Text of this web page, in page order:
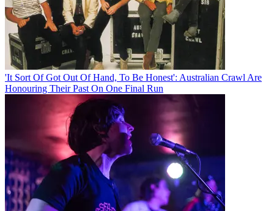
'It Sort Of Got Out Of Hand, To Be Honest': Australian Crawl Are
Honouring Their Past On One Final Run